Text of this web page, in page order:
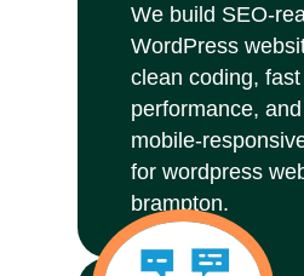
We build SEO-
WordPress
clean coding, fast
performance,
mobile-
for wordpress
brampton.